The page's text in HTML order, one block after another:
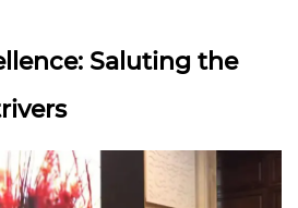
Saluting the